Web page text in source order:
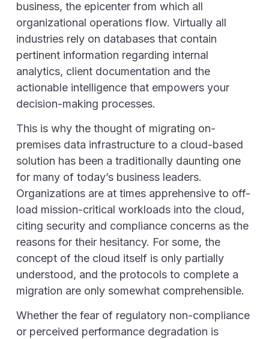
business, the epicenter from which all
organizational operations flow. Virtually all
industries rely on databases that contain
pertinent information regarding internal
analytics, client documentation and the
actionable intelligence that empowers your
decision-making processes.
This is why the thought of migrating on-
premises data infrastructure to a cloud-based
solution has been a traditionally daunting one
for many of today’s business leaders.
Organizations are at times apprehensive to off-
load mission-critical workloads into the cloud,
citing security and compliance concerns as the
reasons for their hesitancy. For some, the
concept of the cloud itself is only partially
understood, and the protocols to complete a
migration are only somewhat comprehensible.
Whether the fear of regulatory non-compliance
or perceived performance degradation is